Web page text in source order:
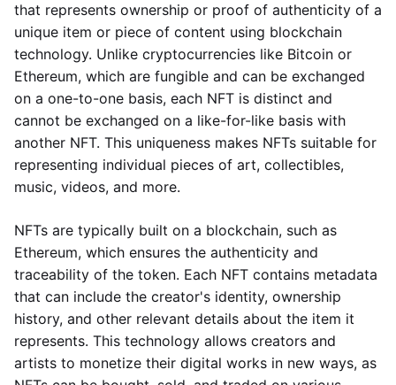
that represents ownership or proof of authenticity of a
unique item or piece of content using blockchain
technology. Unlike cryptocurrencies like Bitcoin or
Ethereum, which are fungible and can be exchanged
on a one-to-one basis, each NFT is distinct and
cannot be exchanged on a like-for-like basis with
another NFT. This uniqueness makes NFTs suitable for
representing individual pieces of art, collectibles,
music, videos, and more.
NFTs are typically built on a blockchain, such as
Ethereum, which ensures the authenticity and
traceability of the token. Each NFT contains metadata
that can include the creator's identity, ownership
history, and other relevant details about the item it
represents. This technology allows creators and
artists to monetize their digital works in new ways, as